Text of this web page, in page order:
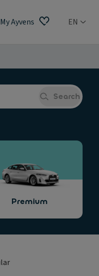
My Ayvens EN
Search
Premium